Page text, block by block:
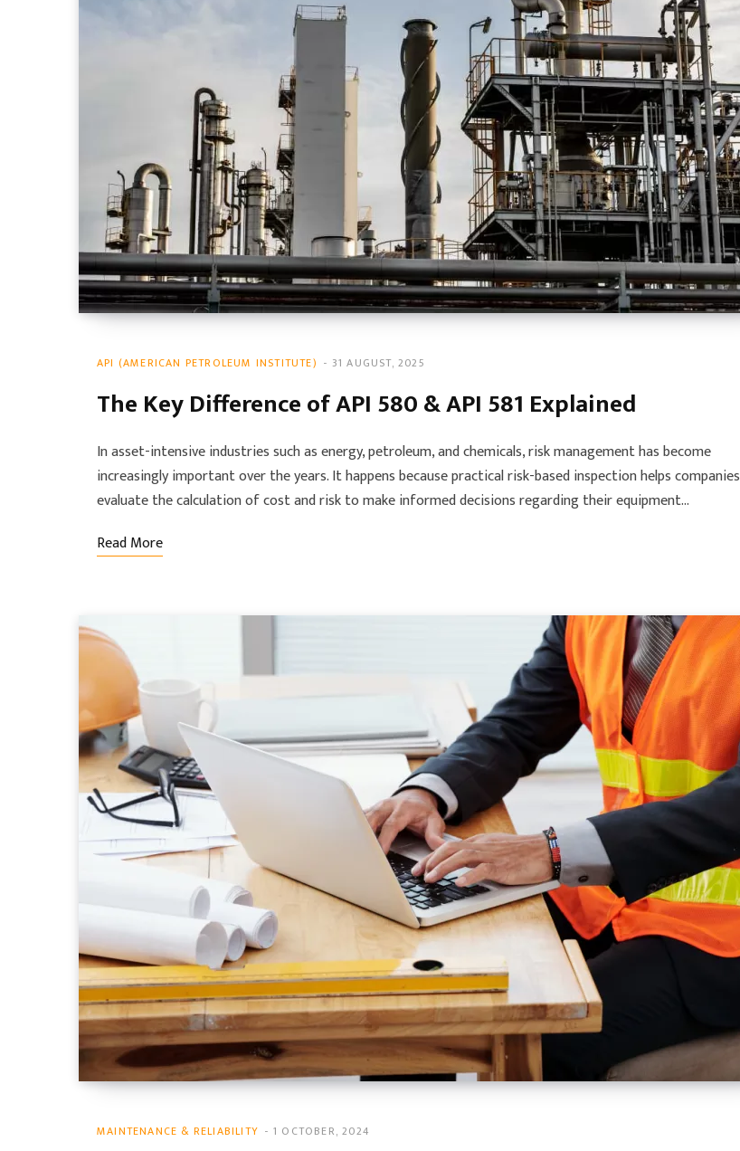
API (AMERICAN PETROLEUM INSTITUTE) 31 AUGUST, 2025
The Key Difference of API 580 & API 581 Explained
In asset-intensive industries such as energy, petroleum, and chemicals, risk management has become
increasingly important over the years. It happens because practical risk-based inspection helps companies
evaluate the calculation of cost and risk to make informed decisions regarding their equipment…
Read More
MAINTENANCE & RELIABILITY 1 OCTOBER, 2024